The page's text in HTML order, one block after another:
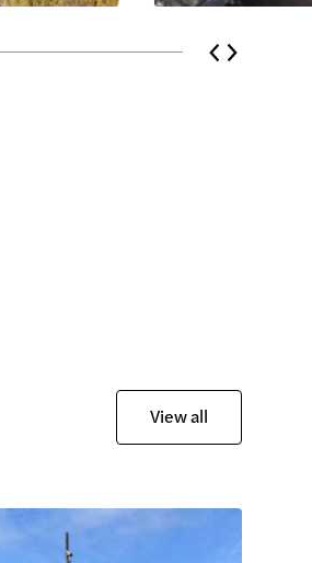
View all